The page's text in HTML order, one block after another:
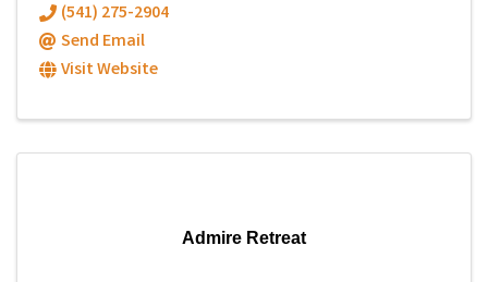
(541) 275-2904
Send Email
Visit Website
Admire Retreat